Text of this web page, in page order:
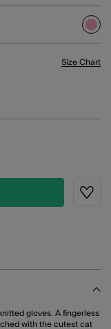
Size Chart
gloves. A fingerless
with the cutest cat